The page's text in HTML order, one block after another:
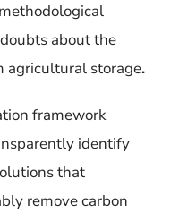
about the
agricultural storage.
framework
identify
that
remove carbon